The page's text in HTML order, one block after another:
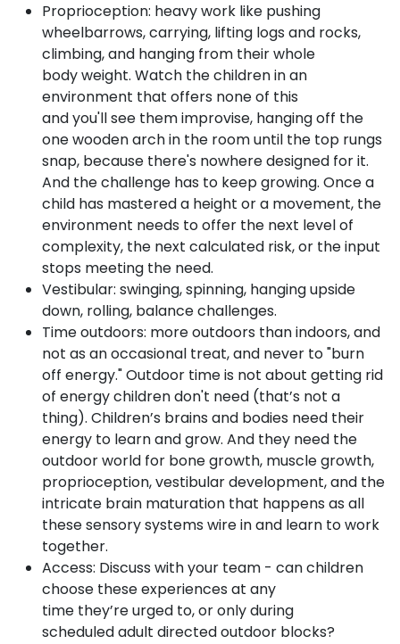
Proprioception: heavy work like pushing
wheelbarrows, carrying, lifting logs and rocks,
climbing, and hanging from their whole
body weight. Watch the children in an
environment that offers none of this
and you'll see them improvise, hanging off the
one wooden arch in the room until the top rungs
snap, because there's nowhere designed for it.
And the challenge has to keep growing. Once a
child has mastered a height or a movement, the
environment needs to offer the next level of
complexity, the next calculated risk, or the input
stops meeting the need.
Vestibular: swinging, spinning, hanging upside
down, rolling, balance challenges.
Time outdoors: more outdoors than indoors, and
not as an occasional treat, and never to "burn
off energy." Outdoor time is not about getting rid
of energy children don't need (that’s not a
thing). Children’s brains and bodies need their
energy to learn and grow. And they need the
outdoor world for bone growth, muscle growth,
proprioception, vestibular development, and the
intricate brain maturation that happens as all
these sensory systems wire in and learn to work
together.
Access: Discuss with your team - can children
choose these experiences at any
time they’re urged to, or only during
scheduled adult directed outdoor blocks?